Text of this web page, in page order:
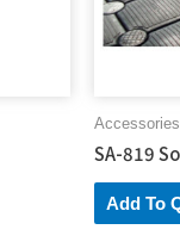
SA-819
Add To